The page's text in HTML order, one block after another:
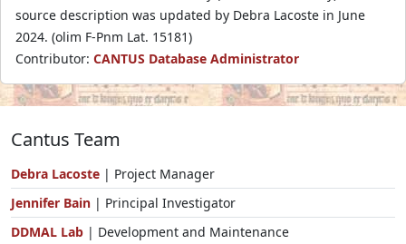
source description was updated by Debra Lacoste in June
2024. (olim F-Pnm Lat. 15181)
Contributor: CANTUS Database Administrator
Cantus Team
Debra Lacoste | Project Manager
Jennifer Bain | Principal Investigator
DDMAL Lab | Development and Maintenance